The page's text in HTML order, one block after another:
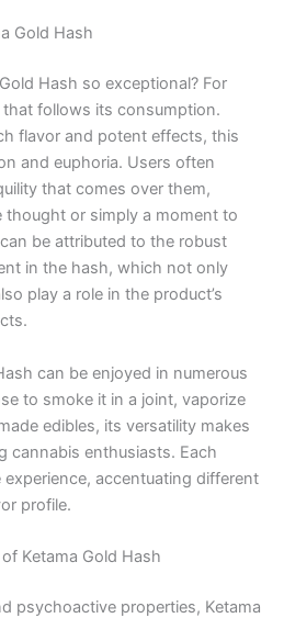
Gold Hash
Hash so exceptional? For
that follows its consumption.
flavor and potent effects, this
and euphoria. Users often
that comes over them,
or simply a moment to
be attributed to the robust
in the hash, which not only
play a role in the product’s
can be enjoyed in numerous
to smoke it in a joint, vaporize
edibles, its versatility makes
cannabis enthusiasts. Each
accentuating different
profile.
Ketama Gold Hash
psychoactive properties, Ketama